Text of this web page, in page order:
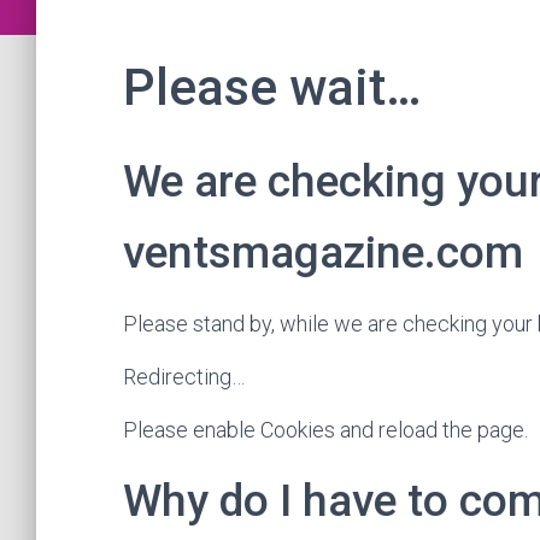
Please wait…
We are checking
ventsmagazine.com
Please stand by, while we are checking
Redirecting…
Please enable Cookies and reload the page.
Why do I have to